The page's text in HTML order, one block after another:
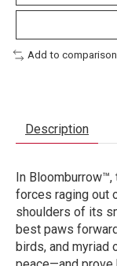
Add to comparison
Description
In
forces raging out
shoulders of its
best paws
birds, and myriad